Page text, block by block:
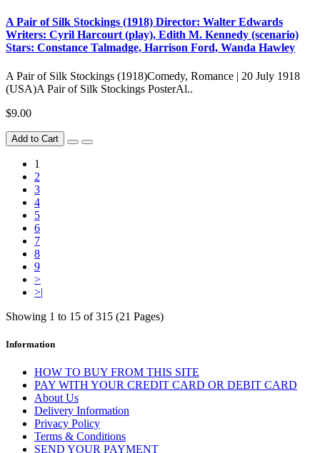
A Pair of Silk Stockings (1918) Director: Walter Edwards
Writers: Cyril Harcourt (play), Edith M. Kennedy (scenario)
Stars: Constance Talmadge, Harrison Ford, Wanda Hawley
A Pair of Silk Stockings (1918)Comedy, Romance | 20 July 1918
(USA)A Pair of Silk Stockings PosterAl..
$9.00
Add to Cart
1
2
3
4
5
6
7
8
9
>
>|
Showing 1 to 15 of 315 (21 Pages)
Information
HOW TO BUY FROM THIS SITE
PAY WITH YOUR CREDIT CARD OR DEBIT CARD
About Us
Delivery Information
Privacy Policy
Terms & Conditions
SEND YOUR PAYMENT